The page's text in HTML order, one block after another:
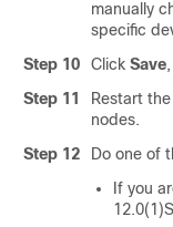
manually
specific
Step 10
Click Save
Step 11
Restart the
nodes.
Step 12
Do one of
If you